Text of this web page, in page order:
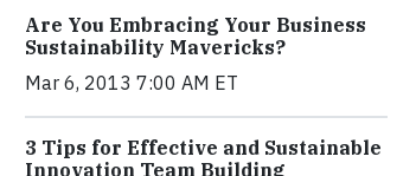
Are You Embracing Your Business
Sustainability Mavericks?
Mar 6, 2013 7:00 AM ET
3 Tips for Effective and Sustainable
Innovation Team Building